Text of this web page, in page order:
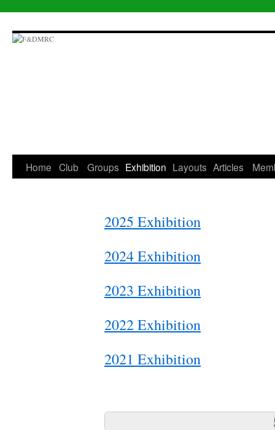
to
content
Home Club Groups Exhibition Layouts Articles
2025 Exhibition
2024 Exhibition
2023 Exhibition
2022 Exhibition
2021 Exhibition